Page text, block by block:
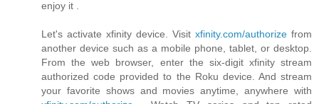
enjoy it .
Let's activate xfinity device. Visit xfinity.com/authorize from
another device such as a mobile phone, tablet, or desktop.
From the web browser, enter the six-digit xfinity stream
authorized code provided to the Roku device. And stream
your favorite shows and movies anytime, anywhere with